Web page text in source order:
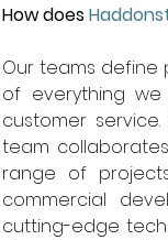
How does
Our teams define
of everything
customer
team
range of
commercial
cutting-edge